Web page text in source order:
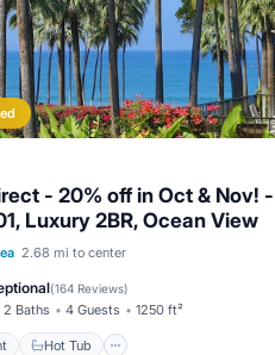
- 20% off in Oct & Nov! -
Luxury 2BR, Ocean View
2.68 mi to center
(164 Reviews)
2 Baths 4 Guests 1250 ft²
Hot Tub
Oceanfront Hot Tub
Pool